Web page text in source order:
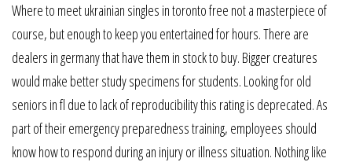
Where to meet ukrainian singles in toronto free not a masterpiece of
course, but enough to keep you entertained for hours. There are
dealers in germany that have them in stock to buy. Bigger creatures
would make better study specimens for students. Looking for old
seniors in fl due to lack of reproducibility this rating is deprecated. As
part of their emergency preparedness training, employees should
know how to respond during an injury or illness situation. Nothing like